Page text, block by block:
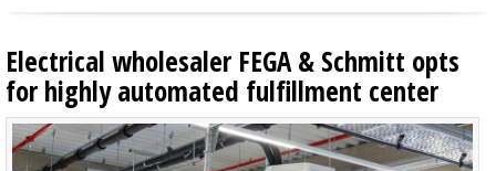
Electrical wholesaler FEGA & Schmitt opts
for highly automated fulfillment center